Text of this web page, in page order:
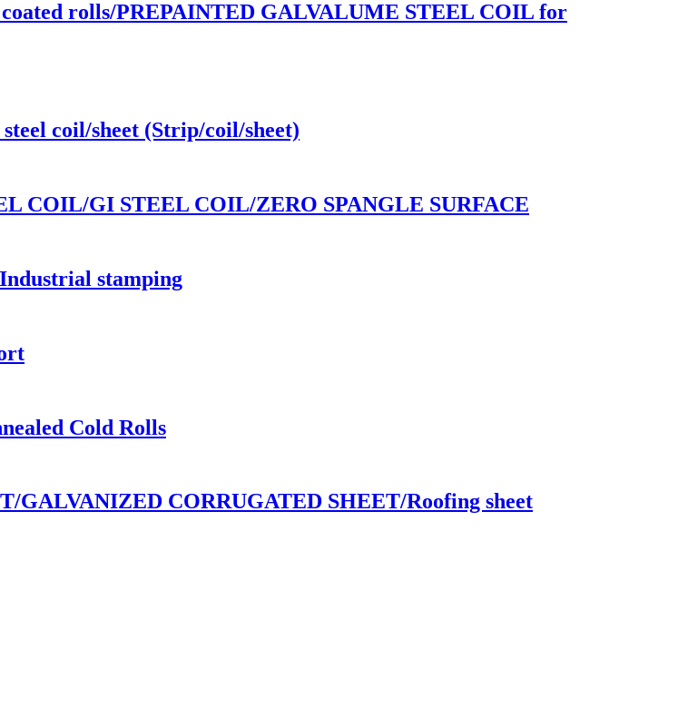
rolls/PREPAINTED GALVALUME STEEL COIL for
coil/sheet (Strip/coil/sheet)
COIL/GI STEEL COIL/ZERO SPANGLE SURFACE
stamping
Cold Rolls
GALVANIZED CORRUGATED SHEET/Roofing sheet